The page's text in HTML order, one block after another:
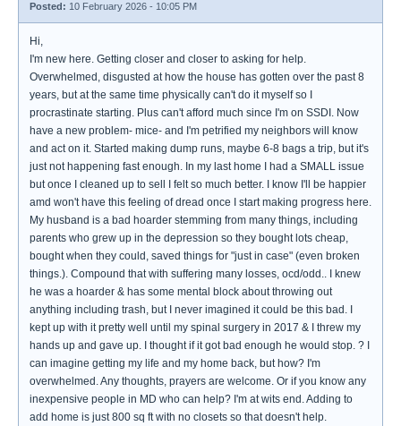
Posted: 10 February 2026 - 10:05 PM
Hi,
I'm new here. Getting closer and closer to asking for help.
Overwhelmed, disgusted at how the house has gotten over the past 8
years, but at the same time physically can't do it myself so I
procrastinate starting. Plus can't afford much since I'm on SSDI. Now
have a new problem- mice- and I'm petrified my neighbors will know
and act on it. Started making dump runs, maybe 6-8 bags a trip, but it's
just not happening fast enough. In my last home I had a SMALL issue
but once I cleaned up to sell I felt so much better. I know I'll be happier
amd won't have this feeling of dread once I start making progress here.
My husband is a bad hoarder stemming from many things, including
parents who grew up in the depression so they bought lots cheap,
bought when they could, saved things for "just in case" (even broken
things.). Compound that with suffering many losses, ocd/odd.. I knew
he was a hoarder & has some mental block about throwing out
anything including trash, but I never imagined it could be this bad. I
kept up with it pretty well until my spinal surgery in 2017 & I threw my
hands up and gave up. I thought if it got bad enough he would stop. ? I
can imagine getting my life and my home back, but how? I'm
overwhelmed. Any thoughts, prayers are welcome. Or if you know any
inexpensive people in MD who can help? I'm at wits end. Adding to
add home is just 800 sq ft with no closets so that doesn't help.